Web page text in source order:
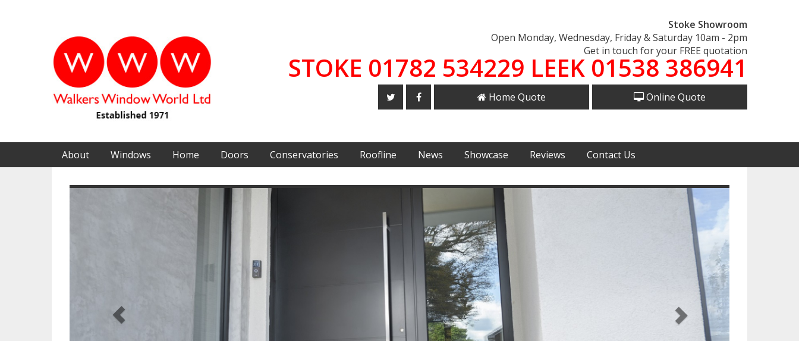
Stoke Showroom
Open Monday, Wednesday, Friday & Saturday 10am - 2pm
Get in touch for your FREE quotation
STOKE 01782 534229 LEEK 01538 386941
Online Quote
Home Quote
About Windows Home Doors Conservatories Roofline News Showcase Reviews Contact Us
Next